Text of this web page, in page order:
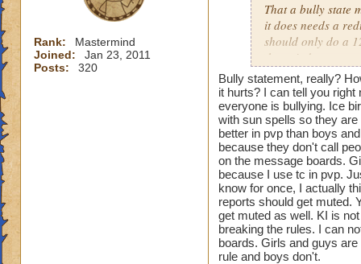
Rank:
Mastermind
Joined:
Jan 23, 2011
Posts:
320
That a bully state
it does needs a
should only do a
the tc judgement
That would make
damage to even
That will make it
I'm for 3age to
will be really
please.
Amy lvl 96
PS:
Bully statement, really?
it hurts? I can tell you
everyone is bullying. Ice
with sun spells so they
better in pvp than boys
because they don't call
on the message boards.
because I use tc in pvp.
know for once, I actually
reports should get muted.
get muted as well. KI is
breaking the rules. I can
boards. Girls and guys
rule and boys don't.